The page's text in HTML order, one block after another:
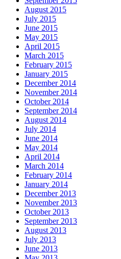
August 2015
July 2015
June 2015
May 2015
April 2015
March 2015
February 2015
January 2015
December 2014
November 2014
October 2014
September 2014
August 2014
July 2014
June 2014
May 2014
April 2014
March 2014
February 2014
January 2014
December 2013
November 2013
October 2013
September 2013
August 2013
July 2013
June 2013